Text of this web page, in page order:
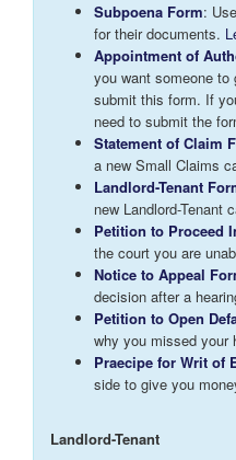
Subpoena Form:
for their documents.
Appointment of
you want someone
submit this form. If
need to submit the
Statement of Claim
a new Small Claims
Landlord-Tenant
new Landlord-Tenant
Petition to Proceed
the court you are
Notice to Appeal
decision after a
Petition to Open
why you missed your
Praecipe for Writ of
side to give you
Landlord-Tenant